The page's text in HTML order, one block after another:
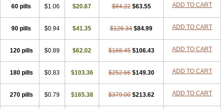
60 pills $1.06 $20.67 $84.22 $63.55 ADD TO CART
90 pills $0.94 $41.35 $126.34 $84.99 ADD TO CART
120 pills $0.89 $62.02 $168.45 $106.43 ADD TO CART
180 pills $0.83 $103.36 $252.66 $149.30 ADD TO CART
270 pills $0.79 $165.38 $379.00 $213.62 ADD TO CART